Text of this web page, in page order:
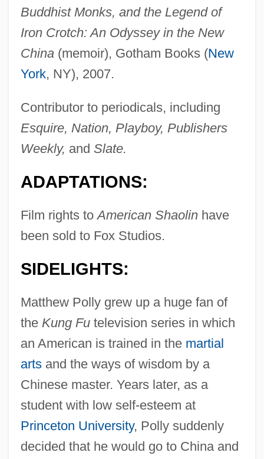
Buddhist Monks, and the Legend of
Iron Crotch: An Odyssey in the New
China(memoir), Gotham Books (New
York, NY), 2007.
Contributor to periodicals, including
Esquire, Nation, Playboy, Publishers
Weekly, and Slate.
ADAPTATIONS:
Film rights toAmerican Shaolinhave
been sold to Fox Studios.
SIDELIGHTS:
Matthew Polly grew up a huge fan of
the Kung Futelevision series in which
an American is trained in the martial
artsand the ways of wisdom by a
Chinese master. Years later, as a
student with low self-esteem at
Princeton University, Polly suddenly
decided that he would go to China and